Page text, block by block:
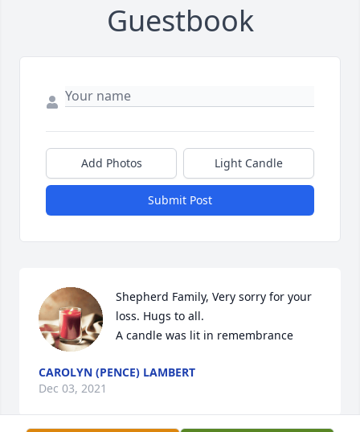
Guestbook
Add Photos Light Candle
Submit Post
Shepherd Family, Very sorry for your
loss. Hugs to all.
A candle was lit in remembrance
CAROLYN (PENCE) LAMBERT
Dec 03, 2021